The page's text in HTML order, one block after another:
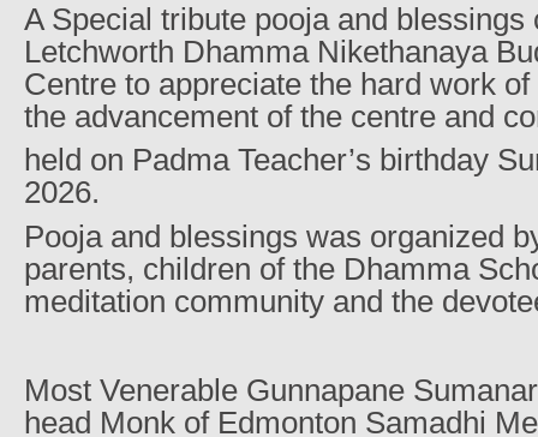
A Special tribute pooja and
Letchworth Dhamma Nikethanaya
Centre to appreciate the hard work
the advancement of the centre and
held on Padma Teacher’s birthday
2026.
Pooja and blessings was organized
parents, children of the Dhamma
meditation community and the
Most Venerable Gunnapane
head Monk of Edmonton Samadhi